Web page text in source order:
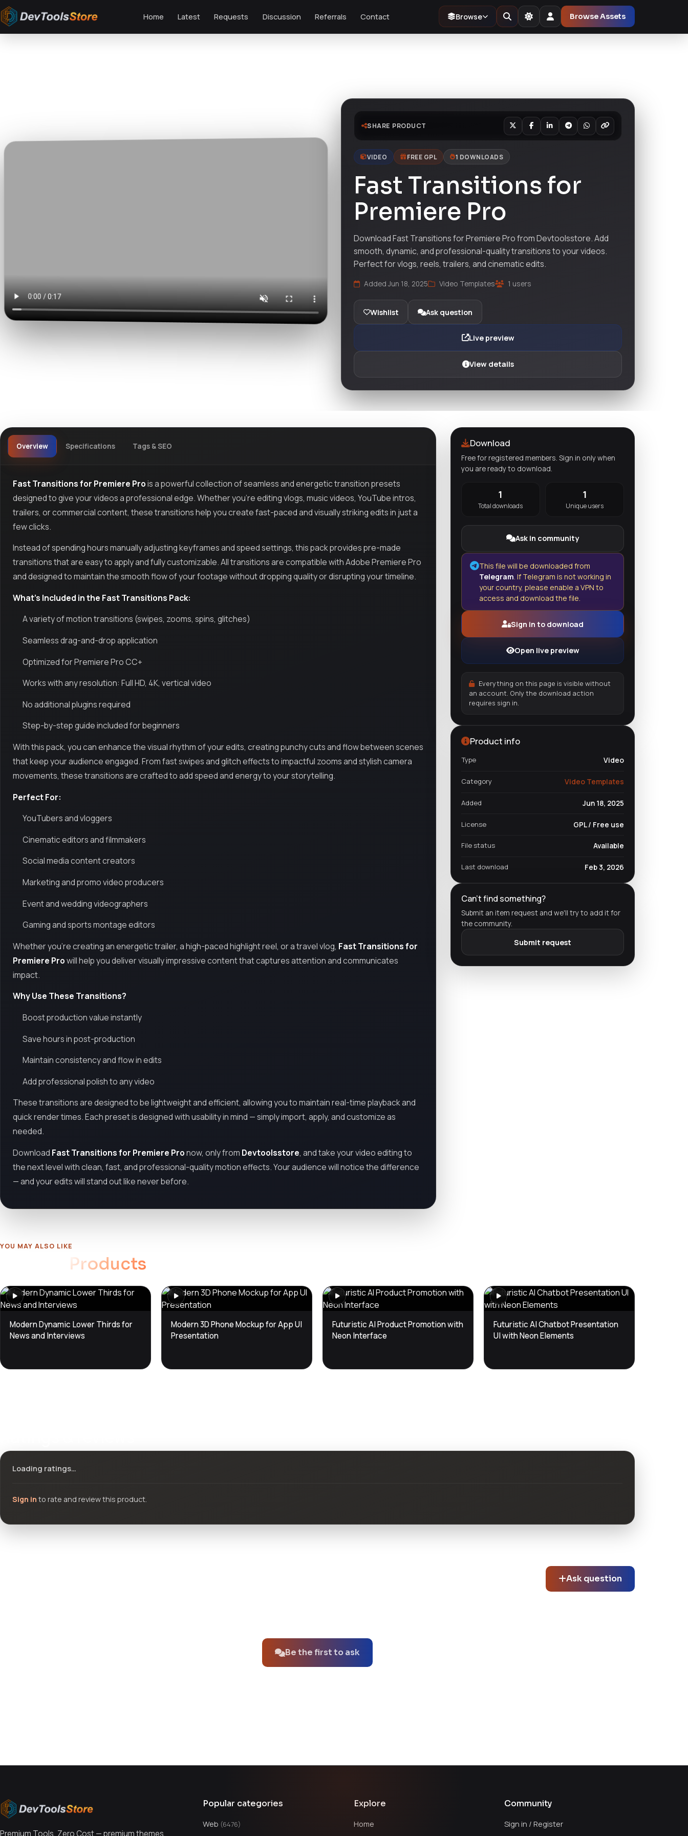
Home Latest Requests Discussion Referrals Contact Browse Browse Assets
SHARE PRODUCT
VIDEO FREE GPL 1 DOWNLOADS
Fast Transitions for
Premiere Pro
Download Fast Transitions for Premiere Pro from Devtoolsstore. Add
smooth, dynamic, and professional-quality transitions to your videos.
Perfect for vlogs, reels, trailers, and cinematic edits.
Added Jun 18, 2025 Video Templates 1 users
Wishlist Ask question
Live preview
View details
Overview Specifications Tags & SEO
Fast Transitions for Premiere Prois a powerful collection of seamless and energetic transition presets
designed to give your videos a professional edge. Whether you're editing vlogs, music videos, YouTube intros,
trailers, or commercial content, these transitions help you create fast-paced and visually striking edits in just a
few clicks.
Instead of spending hours manually adjusting keyframes and speed settings, this pack provides pre-made
transitions that are easy to apply and fully customizable. All transitions are compatible with Adobe Premiere Pro
and designed to maintain the smooth flow of your footage without dropping quality or disrupting your timeline.
What’s Included in the Fast Transitions Pack:
A variety of motion transitions (swipes, zooms, spins, glitches)
Seamless drag-and-drop application
Optimized for Premiere Pro CC+
Works with any resolution: Full HD, 4K, vertical video
No additional plugins required
Step-by-step guide included for beginners
With this pack, you can enhance the visual rhythm of your edits, creating punchy cuts and flow between scenes
that keep your audience engaged. From fast swipes and glitch effects to impactful zooms and stylish camera
movements, these transitions are crafted to add speed and energy to your storytelling.
Perfect For:
YouTubers and vloggers
Cinematic editors and filmmakers
Social media content creators
Marketing and promo video producers
Event and wedding videographers
Gaming and sports montage editors
Whether you're creating an energetic trailer, a high-paced highlight reel, or a travel vlog, Fast Transitions for
Premiere Prowill help you deliver visually impressive content that captures attention and communicates
impact.
Why Use These Transitions?
Boost production value instantly
Save hours in post-production
Maintain consistency and flow in edits
Add professional polish to any video
These transitions are designed to be lightweight and efficient, allowing you to maintain real-time playback and
quick render times. Each preset is designed with usability in mind — simply import, apply, and customize as
needed.
Download Fast Transitions for Premiere Pronow, only from Devtoolsstore, and take your video editing to
the next level with clean, fast, and professional-quality motion effects. Your audience will notice the difference
— and your edits will stand out like never before.
Download
Free for registered members. Sign in only when
you are ready to download.
1
Total downloads
1
Unique users
Ask in community
This file will be downloaded from
Telegram . If Telegram is not working in
your country, please enable a VPN to
access and download the file.
Sign in to download
Open live preview
Everything on this page is visible without
an account. Only the download action
requires sign in.
Product info
Type Video
Category Video Templates
Added Jun 18, 2025
License GPL / Free use
File status Available
Last download Feb 3, 2026
Can't find something?
Submit an item request and we'll try to add it for
the community.
Submit request
YOU MAY ALSO LIKE
Products
Modern Dynamic Lower Thirds for
News and Interviews
Modern 3D Phone Mockup for App UI
Presentation
Futuristic AI Product Promotion with
Neon Interface
Futuristic AI Chatbot Presentation
UI with Neon Elements
Loading ratings…
Sign in to rate and review this product.
Ask question
Be the first to ask
Popular categories
Web (6476)
Explore
Home
Community
Sign in / Register